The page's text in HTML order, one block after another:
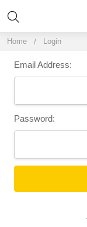
Home Login
Email Address:
Password: